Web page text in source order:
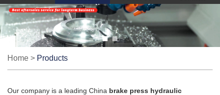
Home > Products
Our company is a leading China brake press hydraulic